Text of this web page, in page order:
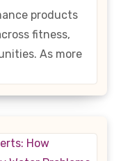
products
fitness,
As more